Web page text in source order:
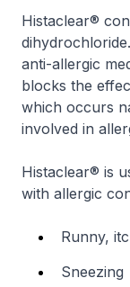
Histaclear®
anti-allergic
blocks the
which occurs
involved in
Histaclear® is
with allergic
Runny,
Sneezing